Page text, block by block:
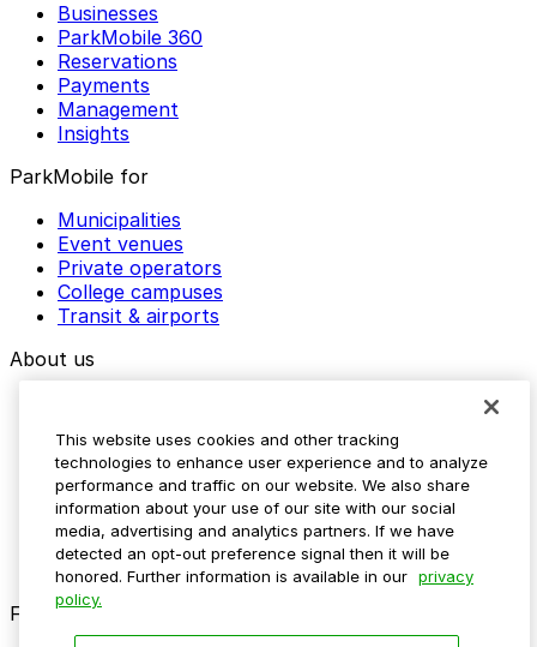
Businesses
ParkMobile 360
Reservations
Payments
Management
Insights
ParkMobile for
Municipalities
Event venues
Private operators
College campuses
Transit & airports
About us
Media assets
Contact us
Help Center
Resources
Newsroom
Blog
Follow us
This website uses cookies and other tracking
technologies to enhance user experience and to analyze
performance and traffic on our website. We also share
information about your use of our site with our social
media, advertising and analytics partners. If we have
detected an opt-out preference signal then it will be
honored. Further information is available in our privacy
policy.